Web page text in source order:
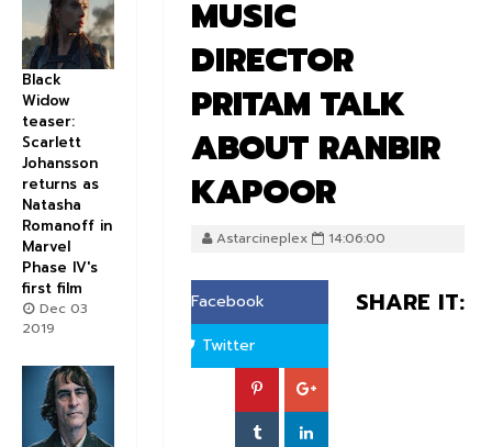
MUSIC
DIRECTOR
PRITAM TALK
ABOUT RANBIR
KAPOOR
Astarcineplex 14:06:00
SHARE IT:
Facebook
Twitter
Black
Widow
teaser:
Scarlett
Johansson
returns as
Natasha
Romanoff in
Marvel
Phase IV's
first film
Dec 03
2019